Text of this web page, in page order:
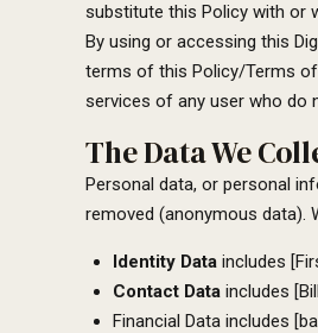
substitute this Policy with or
By using or accessing this
terms of this Policy/Terms of
services of any user who do
The Data We
Personal data, or personal
removed (anonymous data).
Identity Dataincludes
Contact Dataincludes
Financial Data includes